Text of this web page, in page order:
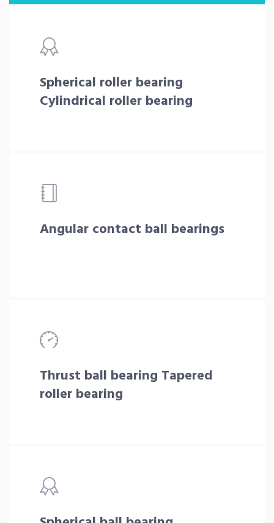
Spherical roller bearing
Cylindrical roller bearing
Angular contact ball bearings
Thrust ball bearing Tapered
roller bearing